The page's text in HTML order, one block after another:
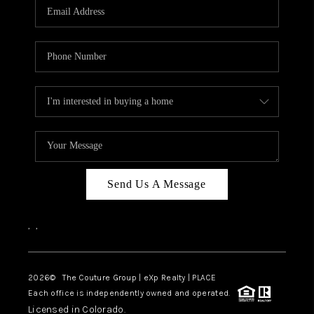
TOP AREAS
Send Us A Message
, ,
2026© The Couture Group | eXp Realty | PLACE
Each office is independently owned and operated.
Licensed in Colorado.